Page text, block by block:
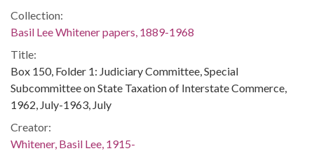
Collection:
Basil Lee Whitener papers, 1889-1968
Title:
Box 150, Folder 1: Judiciary Committee, Special
Subcommittee on State Taxation of Interstate Commerce,
1962, July-1963, July
Creator:
Whitener, Basil Lee, 1915-